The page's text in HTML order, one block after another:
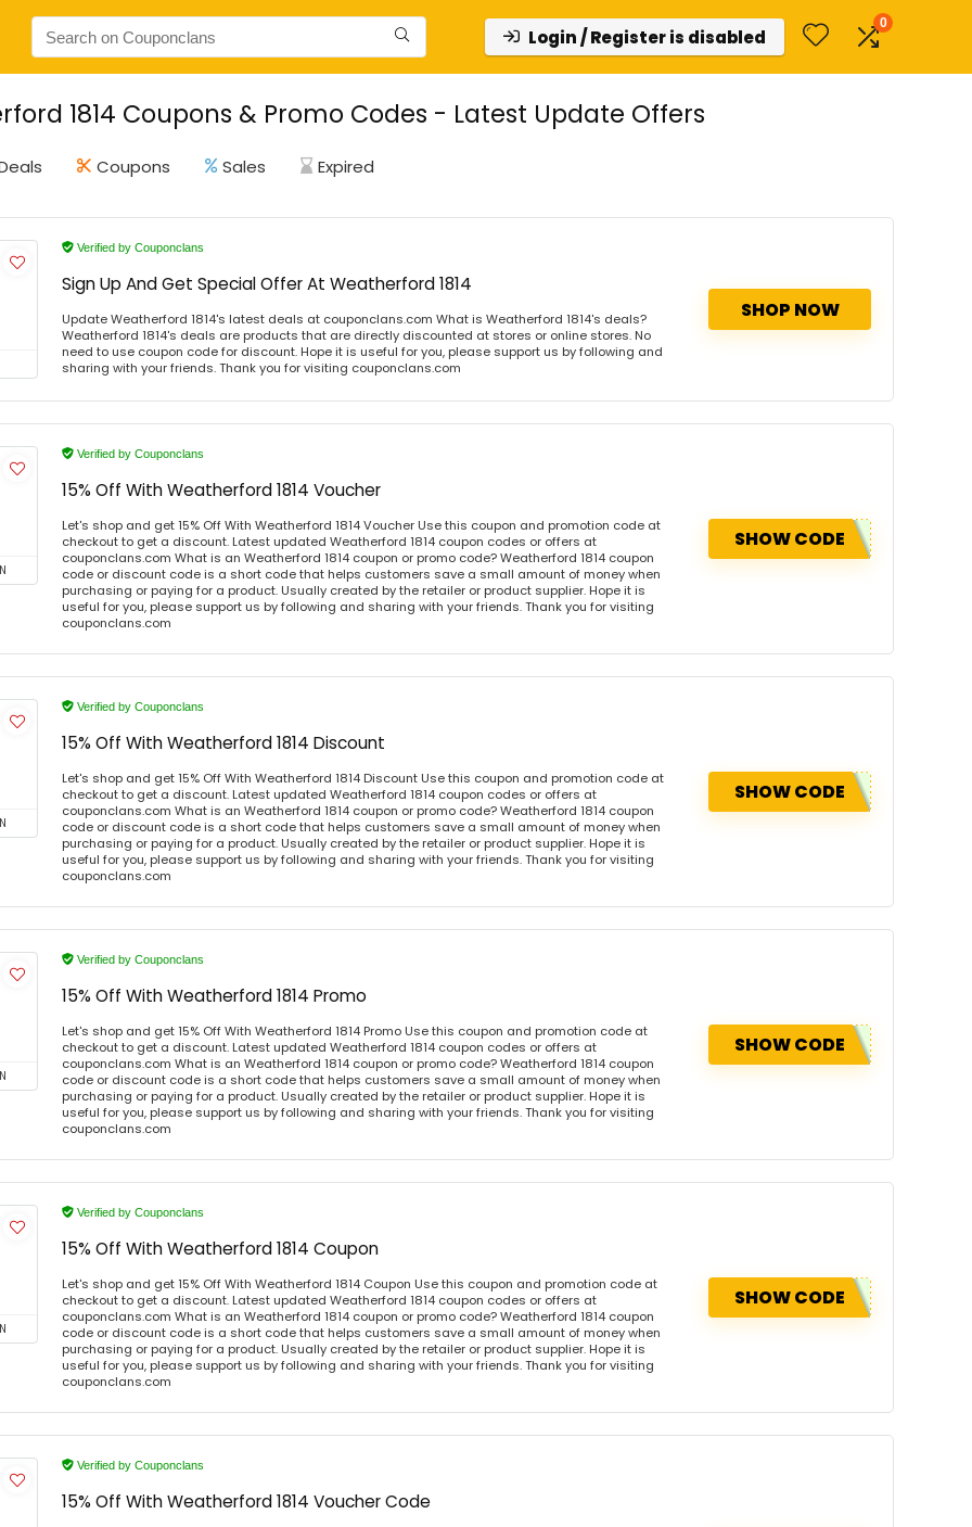
Login / Register is disabled
0
1814 Coupons & Promo Codes - Latest Update Offers
Coupons Sales Expired
Verified by Couponclans
Sign Up And Get Special Offer At Weatherford 1814
Update Weatherford 1814's latest deals at couponclans.com What is Weatherford 1814's deals?
Weatherford 1814's deals are products that are directly discounted at stores or online stores. No
need to use coupon code for discount. Hope it is useful for you, please support us by following and
sharing with your friends. Thank you for visiting couponclans.com
SHOP NOW
Verified by Couponclans
15% Off With Weatherford 1814 Voucher
Let's shop and get 15% Off With Weatherford 1814 Voucher Use this coupon and promotion code at
checkout to get a discount. Latest updated Weatherford 1814 coupon codes or offers at
couponclans.com What is an Weatherford 1814 coupon or promo code? Weatherford 1814 coupon
code or discount code is a short code that helps customers save a small amount of money when
purchasing or paying for a product. Usually created by the retailer or product supplier. Hope it is
useful for you, please support us by following and sharing with your friends. Thank you for visiting
couponclans.com
SHOW CODE
Verified by Couponclans
15% Off With Weatherford 1814 Discount
Let's shop and get 15% Off With Weatherford 1814 Discount Use this coupon and promotion code at
checkout to get a discount. Latest updated Weatherford 1814 coupon codes or offers at
couponclans.com What is an Weatherford 1814 coupon or promo code? Weatherford 1814 coupon
code or discount code is a short code that helps customers save a small amount of money when
purchasing or paying for a product. Usually created by the retailer or product supplier. Hope it is
useful for you, please support us by following and sharing with your friends. Thank you for visiting
couponclans.com
SHOW CODE
Verified by Couponclans
15% Off With Weatherford 1814 Promo
Let's shop and get 15% Off With Weatherford 1814 Promo Use this coupon and promotion code at
checkout to get a discount. Latest updated Weatherford 1814 coupon codes or offers at
couponclans.com What is an Weatherford 1814 coupon or promo code? Weatherford 1814 coupon
code or discount code is a short code that helps customers save a small amount of money when
purchasing or paying for a product. Usually created by the retailer or product supplier. Hope it is
useful for you, please support us by following and sharing with your friends. Thank you for visiting
couponclans.com
SHOW CODE
Verified by Couponclans
15% Off With Weatherford 1814 Coupon
Let's shop and get 15% Off With Weatherford 1814 Coupon Use this coupon and promotion code at
checkout to get a discount. Latest updated Weatherford 1814 coupon codes or offers at
couponclans.com What is an Weatherford 1814 coupon or promo code? Weatherford 1814 coupon
code or discount code is a short code that helps customers save a small amount of money when
purchasing or paying for a product. Usually created by the retailer or product supplier. Hope it is
useful for you, please support us by following and sharing with your friends. Thank you for visiting
couponclans.com
SHOW CODE
Verified by Couponclans
15% Off With Weatherford 1814 Voucher Code